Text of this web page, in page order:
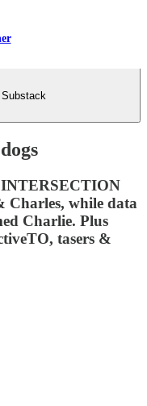
Substack
INTERSECTION
Charles, while data
Charlie. Plus
tasers &